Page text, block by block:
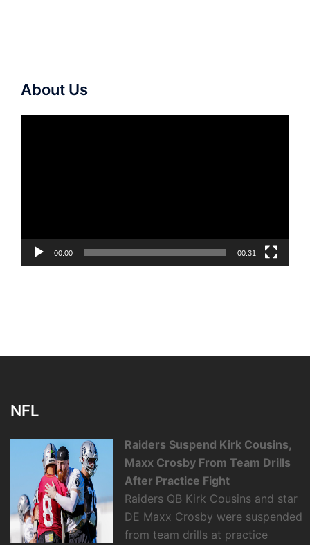
About Us
00:00 00:31
NFL
Raiders Suspend Kirk Cousins,
Maxx Crosby From Team Drills
After Practice Fight
Raiders QB Kirk Cousins and star
DE Maxx Crosby were suspended
from team drills at practice